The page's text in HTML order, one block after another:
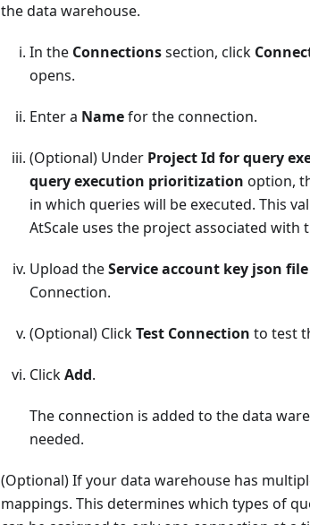
the data warehouse.
In the Connectionssection, click
opens.
Enter a Namefor the connection.
(Optional) Under Project Id for query
query execution prioritization option,
in which queries will be executed. This
AtScale uses the project associated with
Upload theService account key json file
Connection.
(Optional) ClickTest Connection to test
ClickAdd.
The connection is added to the data
needed.
(Optional) If your data warehouse has
mappings. This determines which types of